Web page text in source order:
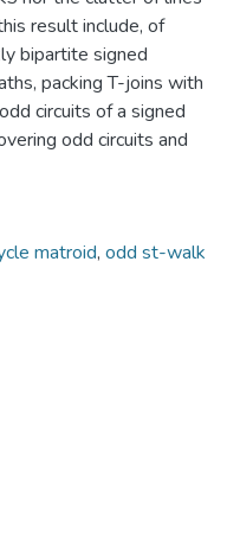
result include, of
bipartite signed
packing T-joins with
circuits of a signed
odd circuits and
matroid, odd st-walk